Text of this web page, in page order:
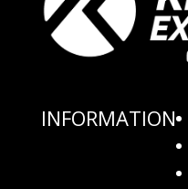
INFORMATION